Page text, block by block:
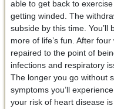
able to get back to
getting winded. The
subside by this time.
more of life’s fun. After
repaired to the point of
infections and respiratory
The longer you go without
symptoms you’ll
your risk of heart disease